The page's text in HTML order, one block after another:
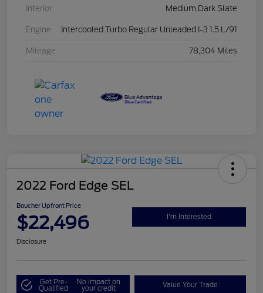
Interior Medium Dark Slate
Engine Intercooled Turbo Regular Unleaded I-3 1.5 L/91
Mileage 78,304 Miles
2022 Ford Edge SEL
Boucher Upfront Price
$22,496 I'm Interested
Disclosure
Get Pre-
Qualified
No impact on
your credit Value Your Trade